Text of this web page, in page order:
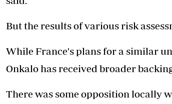
But the results of various risk
While France's plans for a similar
Onkalo has received broader
There was some opposition locally